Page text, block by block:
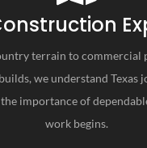
terrain to commercial
we understand Texas
importance of
work begins.